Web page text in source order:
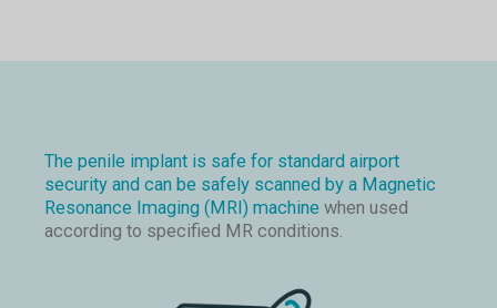
The penile implant is safe for standard airport
security and can be safely scanned by a Magnetic
Resonance Imaging (MRI) machine when used
according to specified MR conditions.